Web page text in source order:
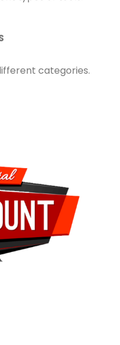
categories.